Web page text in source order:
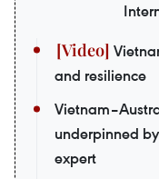
and resilience
underpinned
expert